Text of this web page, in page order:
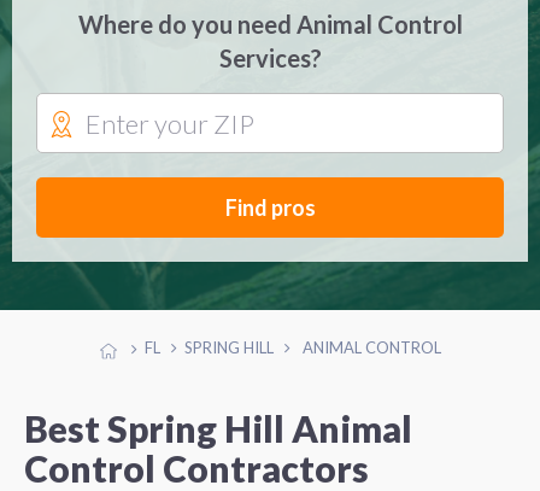
Where do you need Animal Control
Services?
Find pros
FL SPRING HILL ANIMAL CONTROL
Best Spring Hill Animal
Control Contractors